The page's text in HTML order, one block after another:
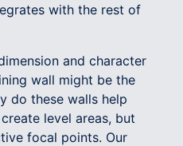
with the rest of
and character
wall might be the
do these walls help
level areas, but
focal points. Our